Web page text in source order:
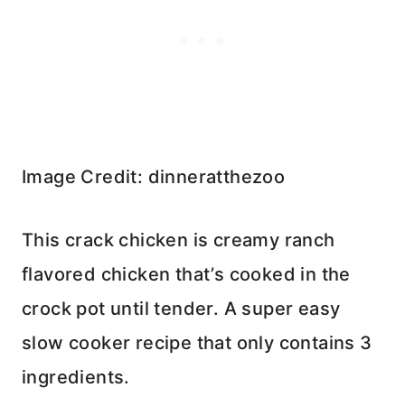
Image Credit: dinneratthezoo
This crack chicken is creamy ranch
flavored chicken that’s cooked in the
crock pot until tender. A super easy
slow cooker recipe that only contains 3
ingredients.